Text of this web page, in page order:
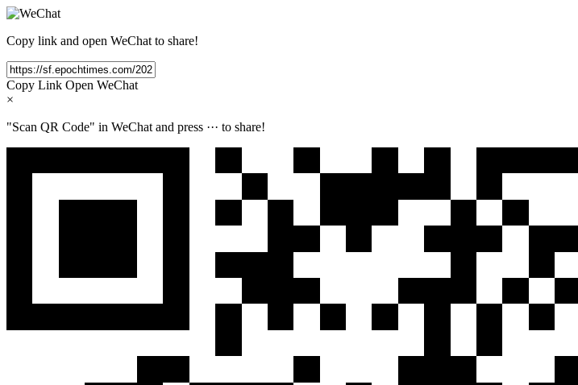
Copy link and open WeChat to share!
Copy Link Open WeChat
×
"Scan QR Code" in WeChat and press ··· to share!